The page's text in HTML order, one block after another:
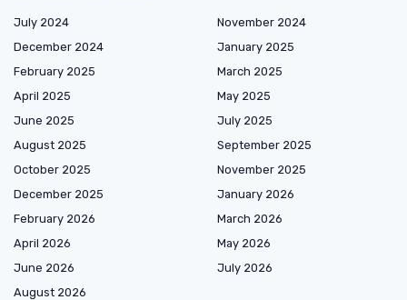
July 2024
November 2024
December 2024
January 2025
February 2025
March 2025
April 2025
May 2025
June 2025
July 2025
August 2025
September 2025
October 2025
November 2025
December 2025
January 2026
February 2026
March 2026
April 2026
May 2026
June 2026
July 2026
August 2026